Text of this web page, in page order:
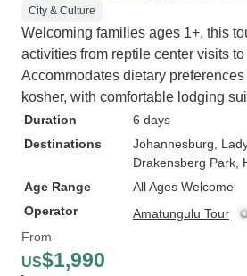
City & Culture
Welcoming families ages 1+, this
activities from reptile center visits
Accommodates dietary
kosher, with comfortable lodging
Duration
6 days
Destinations
Johannesburg ,
Drakensberg Park
Age Range
All Ages Welcome
Operator
Amatungulu Tour
From
US$1,990